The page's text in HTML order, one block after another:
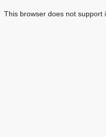
This browser does not